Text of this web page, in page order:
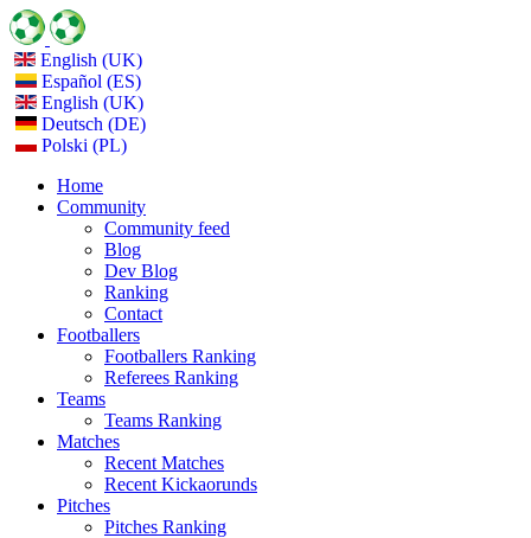
English (UK)
Español (ES)
English (UK)
Deutsch (DE)
Polski (PL)
Home
Community
Community feed
Blog
Dev Blog
Ranking
Contact
Footballers
Footballers Ranking
Referees Ranking
Teams
Teams Ranking
Matches
Recent Matches
Recent Kickaorunds
Pitches
Pitches Ranking